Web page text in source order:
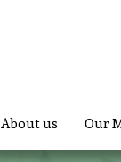
About us Our